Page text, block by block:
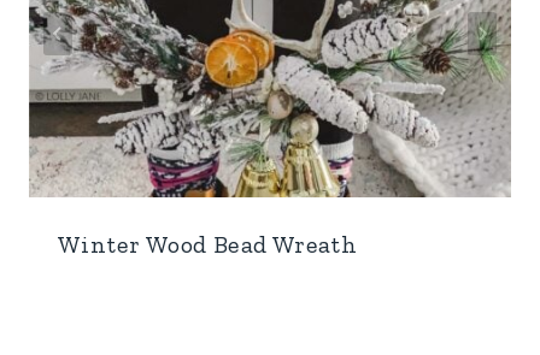
Winter Wood Bead Wreath